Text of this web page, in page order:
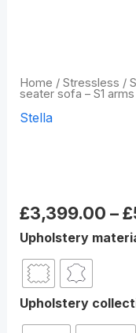
Home / Stressless /
seater sofa – S1 arms
Stella
£3,399.00 – £
Upholstery
Upholstery